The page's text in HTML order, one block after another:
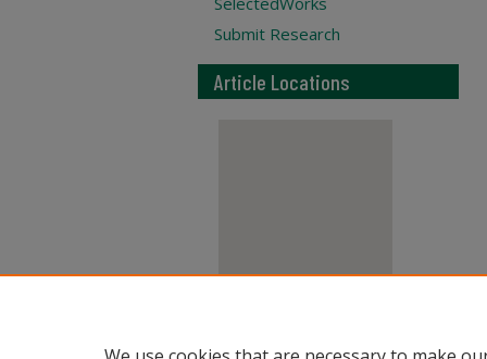
Submit Research
Article Locations